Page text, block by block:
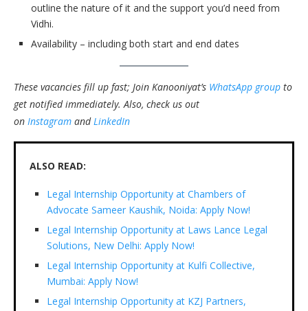
outline the nature of it and the support you’d need from
Vidhi.
Availability – including both start and end dates
These vacancies fill up fast; Join Kanooniyat’s WhatsApp group to
get notified immediately. Also, check us out
on Instagram andLinkedIn
ALSO READ:
Legal Internship Opportunity at Chambers of
Advocate Sameer Kaushik, Noida: Apply Now!
Legal Internship Opportunity at Laws Lance Legal
Solutions, New Delhi: Apply Now!
Legal Internship Opportunity at Kulfi Collective,
Mumbai: Apply Now!
Legal Internship Opportunity at KZJ Partners,